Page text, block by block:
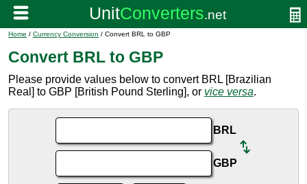
Home / Currency Conversion / Convert BRL to GBP
Convert BRL to GBP
Please provide values below to convert BRL [Brazilian
Real] to GBP [British Pound Sterling], or vice versa.
BRL
GBP